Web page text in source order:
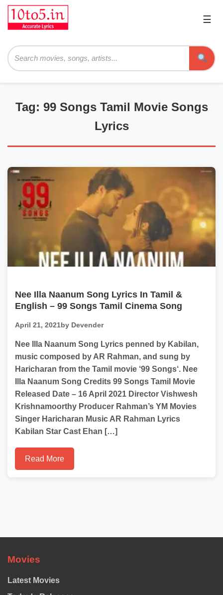
☰
Tag: 99 Songs Tamil Movie Songs
Lyrics
Nee Illa Naanum Song Lyrics In Tamil &
English – 99 Songs Tamil Cinema Song
April 21, 2021by Devender
Nee Illa Naanum Song Lyrics penned by Kabilan,
music composed by AR Rahman, and sung by
Haricharan from the Tamil movie ‘99 Songs‘. Nee
Illa Naanum Song Credits 99 Songs Tamil Movie
Released Date – 16 April 2021 Director Vishwesh
Krishnamoorthy Producer Rahman’s YM Movies
Singer Haricharan Music AR Rahman Lyrics
Kabilan Star Cast Ehan […]
Read More
Movies
Latest Movies